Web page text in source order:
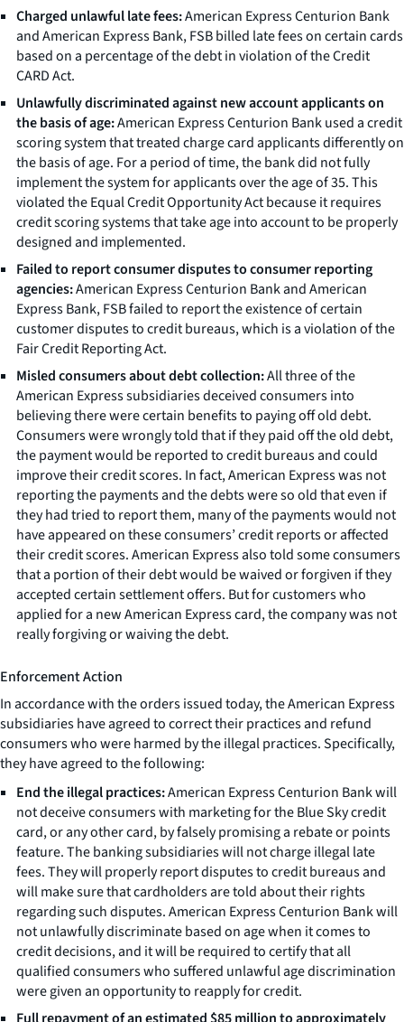
Charged unlawful late fees:American Express Centurion Bank
and American Express Bank, FSB billed late fees on certain cards
based on a percentage of the debt in violation of the Credit
CARD Act.
Unlawfully discriminated against new account applicants on
the basis of age:American Express Centurion Bank used a credit
scoring system that treated charge card applicants differently on
the basis of age. For a period of time, the bank did not fully
implement the system for applicants over the age of 35. This
violated the Equal Credit Opportunity Act because it requires
credit scoring systems that take age into account to be properly
designed and implemented.
Failed to report consumer disputes to consumer reporting
agencies:American Express Centurion Bank and American
Express Bank, FSB failed to report the existence of certain
customer disputes to credit bureaus, which is a violation of the
Fair Credit Reporting Act.
Misled consumers about debt collection:All three of the
American Express subsidiaries deceived consumers into
believing there were certain benefits to paying off old debt.
Consumers were wrongly told that if they paid off the old debt,
the payment would be reported to credit bureaus and could
improve their credit scores. In fact, American Express was not
reporting the payments and the debts were so old that even if
they had tried to report them, many of the payments would not
have appeared on these consumers’ credit reports or affected
their credit scores. American Express also told some consumers
that a portion of their debt would be waived or forgiven if they
accepted certain settlement offers. But for customers who
applied for a new American Express card, the company was not
really forgiving or waiving the debt.
Enforcement Action
In accordance with the orders issued today, the American Express
subsidiaries have agreed to correct their practices and refund
consumers who were harmed by the illegal practices. Specifically,
they have agreed to the following:
End the illegal practices:American Express Centurion Bank will
not deceive consumers with marketing for the Blue Sky credit
card, or any other card, by falsely promising a rebate or points
feature. The banking subsidiaries will not charge illegal late
fees. They will properly report disputes to credit bureaus and
will make sure that cardholders are told about their rights
regarding such disputes. American Express Centurion Bank will
not unlawfully discriminate based on age when it comes to
credit decisions, and it will be required to certify that all
qualified consumers who suffered unlawful age discrimination
were given an opportunity to reapply for credit.
Full repayment of an estimated $85 million to approximately